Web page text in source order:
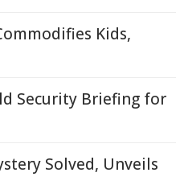
Kids,
Security Briefing for
Solved, Unveils